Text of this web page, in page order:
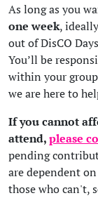
As long as you
one week,
out of DisCO
You’ll be
within your
we are here to
If you cannot
attend,please
pending
are dependent
those who can't,